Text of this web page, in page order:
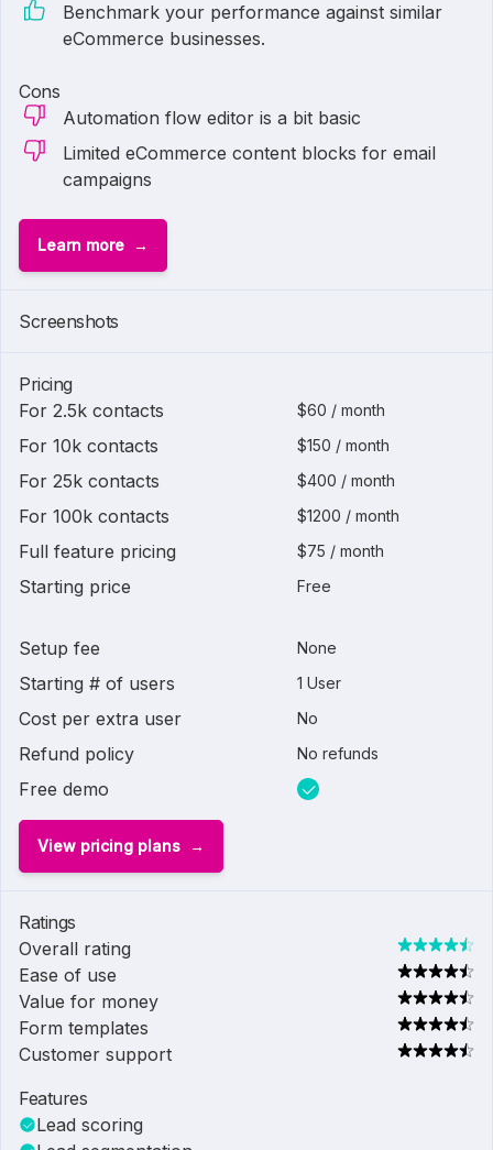
Benchmark your performance against similar
eCommerce businesses.
Cons
Automation flow editor is a bit basic
Limited eCommerce content blocks for email
campaigns
Learn more
Screenshots
Pricing
For 2.5k contacts
$60 / month
For 10k contacts $150 / month
For 25k contacts $400 / month
For 100k contacts $1200 / month
Full feature pricing $75 / month
Starting price Free
Setup fee None
Starting # of users 1 User
Cost per extra user No
Refund policy No refunds
Free demo
View pricing plans
Ratings
Overall rating
Ease of use
Value for money
Form templates
Customer support
Features
Lead scoring